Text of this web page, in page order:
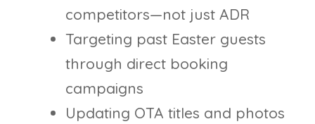
competitors—not just ADR
Targeting past Easter guests
through direct booking
campaigns
Updating OTA titles and photos